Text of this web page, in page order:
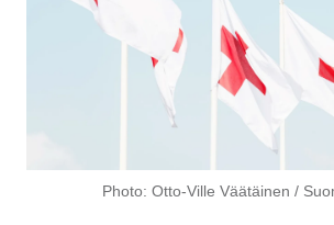
Photo: Otto-Ville Väätäinen /